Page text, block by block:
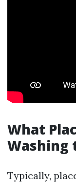
What
Washing
Typically,